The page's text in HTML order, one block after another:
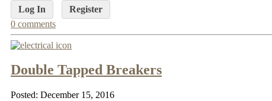
Log In
Register
0 comments
Double Tapped Breakers
Posted: December 15, 2016